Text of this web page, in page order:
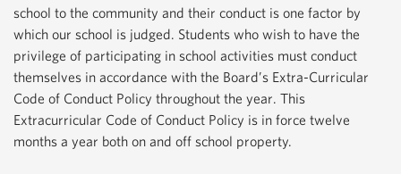
school to the community and their conduct is one factor by
which our school is judged. Students who wish to have the
privilege of participating in school activities must conduct
themselves in accordance with the Board’s Extra-Curricular
Code of Conduct Policy throughout the year. This
Extracurricular Code of Conduct Policy is in force twelve
months a year both on and off school property.